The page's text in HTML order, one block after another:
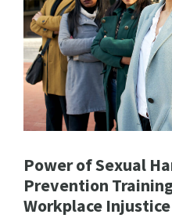
Power of Sexual
Prevention
Workplace Injustice